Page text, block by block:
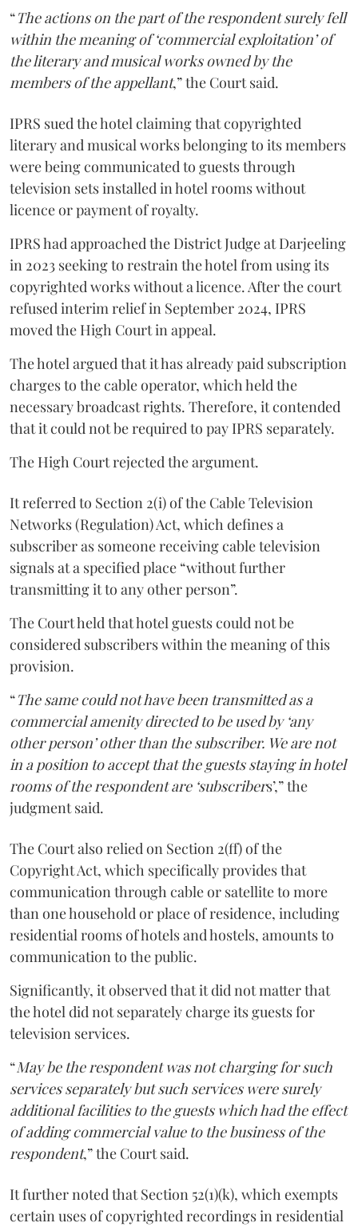
“The actions on the part of the respondent surely fell
within the meaning of ‘commercial exploitation’ of
the literary and musical works owned by the
members of the appellant,” the Court said.
IPRS sued the hotel claiming that copyrighted
literary and musical works belonging to its members
were being communicated to guests through
television sets installed in hotel rooms without
licence or payment of royalty.
IPRS had approached the District Judge at Darjeeling
in 2023 seeking to restrain the hotel from using its
copyrighted works without a licence. After the court
refused interim relief in September 2024, IPRS
moved the High Court in appeal.
The hotel argued that it has already paid subscription
charges to the cable operator, which held the
necessary broadcast rights. Therefore, it contended
that it could not be required to pay IPRS separately.
The High Court rejected the argument.
It referred to Section 2(i) of the Cable Television
Networks (Regulation) Act, which defines a
subscriber as someone receiving cable television
signals at a specified place “without further
transmitting it to any other person”.
The Court held that hotel guests could not be
considered subscribers within the meaning of this
provision.
“The same could not have been transmitted as a
commercial amenity directed to be used by ‘any
other person’ other than the subscriber. We are not
in a position to accept that the guests staying in hotel
rooms of the respondent are ‘subscribers’,” the
judgment said.
The Court also relied on Section 2(ff) of the
Copyright Act, which specifically provides that
communication through cable or satellite to more
than one household or place of residence, including
residential rooms of hotels and hostels, amounts to
communication to the public.
Significantly, it observed that it did not matter that
the hotel did not separately charge its guests for
television services.
“May be the respondent was not charging for such
services separately but such services were surely
additional facilities to the guests which had the effect
of adding commercial value to the business of the
respondent,” the Court said.
It further noted that Section 52(1)(k), which exempts
certain uses of copyrighted recordings in residential